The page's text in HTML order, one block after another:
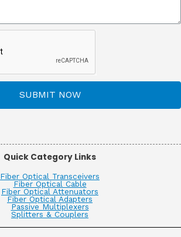
SUBMIT NOW
Quick Category Links
Fiber Optical Transceivers
Fiber Optical Cable
Fiber Optical Attenuators
Fiber Optical Adapters
Passive Multiplexers
Splitters & Couplers